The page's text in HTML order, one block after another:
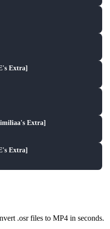
Extra]
Extra]
Extra]
.osr files to MP4 in seconds.